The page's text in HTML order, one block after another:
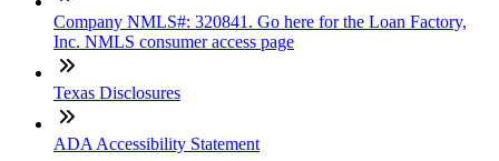
Company NMLS#: 320841. Go here for the Loan Factory,
Inc. NMLS consumer access page
Texas Disclosures
ADA Accessibility Statement